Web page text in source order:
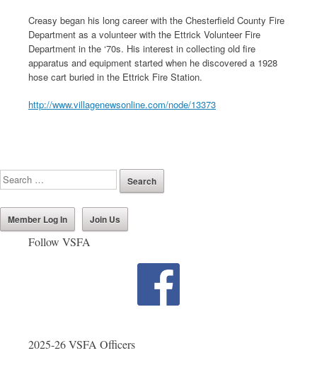
Creasy began his long career with the Chesterfield County Fire
Department as a volunteer with the Ettrick Volunteer Fire
Department in the ‘70s. His interest in collecting old fire
apparatus and equipment started when he discovered a 1928
hose cart buried in the Ettrick Fire Station.
http://www.villagenewsonline.com/node/13373
Member Log In Join Us
Follow VSFA
2025-26 VSFA Officers